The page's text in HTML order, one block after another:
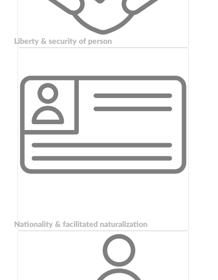
Liberty & security of person
Nationality & facilitated naturalization